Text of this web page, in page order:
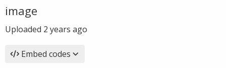
image
Uploaded 2 years ago
Embed codes